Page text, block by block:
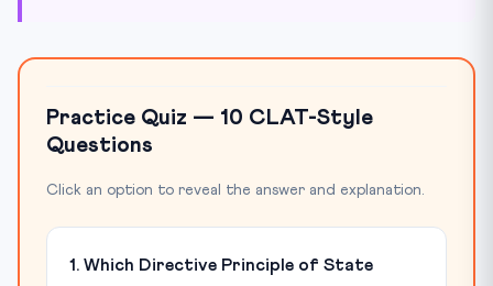
Practice Quiz — 10 CLAT-Style
Questions
Click an option to reveal the answer and explanation.
1. Which Directive Principle of State